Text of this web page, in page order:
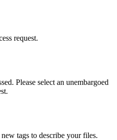
request.
Please select an unembargoed
tags to describe your files.